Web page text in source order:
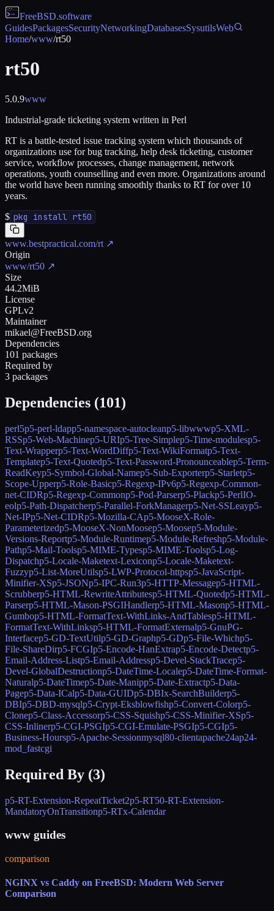
FreeBSD.software
GuidesPackagesSecurityNetworkingDatabasesSysutilsWeb
Home/www/rt50
rt50
5.0.9www
Industrial-grade ticketing system written in Perl
RT is a battle-tested issue tracking system which thousands of
organizations use for bug tracking, help desk ticketing, customer
service, workflow processes, change management, network
operations, youth counselling and even more. Organizations around
the world have been running smoothly thanks to RT for over 10
years.
$ pkg install rt50
www.bestpractical.com/rt ↗
Origin
www/rt50 ↗
Size
44.2MiB
License
GPLv2
Maintainer
mikael@FreeBSD.org
Dependencies
101 packages
Required by
3 packages
Dependencies (101)
perl5p5-perl-ldapp5-namespace-autocleanp5-libwwwp5-XML-
RSSp5-Web-Machinep5-URIp5-Tree-Simplep5-Time-modulesp5-
Text-Wrapperp5-Text-WordDiffp5-Text-WikiFormatp5-Text-
Templatep5-Text-Quotedp5-Text-Password-Pronounceablep5-Term-
ReadKeyp5-Symbol-Global-Namep5-Sub-Exporterp5-Starletp5-
Scope-Upperp5-Role-Basicp5-Regexp-IPv6p5-Regexp-Common-
net-CIDRp5-Regexp-Commonp5-Pod-Parserp5-Plackp5-PerlIO-
eolp5-Path-Dispatcherp5-Parallel-ForkManagerp5-Net-SSLeayp5-
Net-IPp5-Net-CIDRp5-Mozilla-CAp5-MooseX-Role-
Parameterizedp5-MooseX-NonMoosep5-Moosep5-Module-
Versions-Reportp5-Module-Runtimep5-Module-Refreshp5-Module-
Pathp5-Mail-Toolsp5-MIME-Typesp5-MIME-Toolsp5-Log-
Dispatchp5-Locale-Maketext-Lexiconp5-Locale-Maketext-
Fuzzyp5-List-MoreUtilsp5-LWP-Protocol-httpsp5-JavaScript-
Minifier-XSp5-JSONp5-IPC-Run3p5-HTTP-Messagep5-HTML-
Scrubberp5-HTML-RewriteAttributesp5-HTML-Quotedp5-HTML-
Parserp5-HTML-Mason-PSGIHandlerp5-HTML-Masonp5-HTML-
Gumbop5-HTML-FormatText-WithLinks-AndTablesp5-HTML-
FormatText-WithLinksp5-HTML-FormatExternalp5-GnuPG-
Interfacep5-GD-TextUtilp5-GD-Graphp5-GDp5-File-Whichp5-
File-ShareDirp5-FCGIp5-Encode-HanExtrap5-Encode-Detectp5-
Email-Address-Listp5-Email-Addressp5-Devel-StackTracep5-
Devel-GlobalDestructionp5-DateTime-Localep5-DateTime-Format-
Naturalp5-DateTimep5-Date-Manipp5-Date-Extractp5-Data-
Pagep5-Data-ICalp5-Data-GUIDp5-DBIx-SearchBuilderp5-
DBIp5-DBD-mysqlp5-Crypt-Eksblowfishp5-Convert-Colorp5-
Clonep5-Class-Accessorp5-CSS-Squishp5-CSS-Minifier-XSp5-
CSS-Inlinerp5-CGI-PSGIp5-CGI-Emulate-PSGIp5-CGIp5-
Business-Hoursp5-Apache-Sessionmysql80-clientapache24ap24-
mod_fastcgi
Required By (3)
p5-RT-Extension-RepeatTicket2p5-RT50-RT-Extension-
MandatoryOnTransitionp5-RTx-Calendar
www guides
comparison
NGINX vs Caddy on FreeBSD: Modern Web Server
Comparison